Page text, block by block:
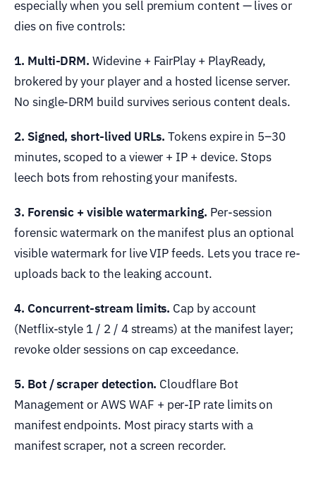
especially when you sell premium content — lives or
dies on five controls:
1. Multi-DRM. Widevine + FairPlay + PlayReady,
brokered by your player and a hosted license server.
No single-DRM build survives serious content deals.
2. Signed, short-lived URLs. Tokens expire in 5–30
minutes, scoped to a viewer + IP + device. Stops
leech bots from rehosting your manifests.
3. Forensic + visible watermarking. Per-session
forensic watermark on the manifest plus an optional
visible watermark for live VIP feeds. Lets you trace re-
uploads back to the leaking account.
4. Concurrent-stream limits. Cap by account
(Netflix-style 1 / 2 / 4 streams) at the manifest layer;
revoke older sessions on cap exceedance.
5. Bot / scraper detection. Cloudflare Bot
Management or AWS WAF + per-IP rate limits on
manifest endpoints. Most piracy starts with a
manifest scraper, not a screen recorder.